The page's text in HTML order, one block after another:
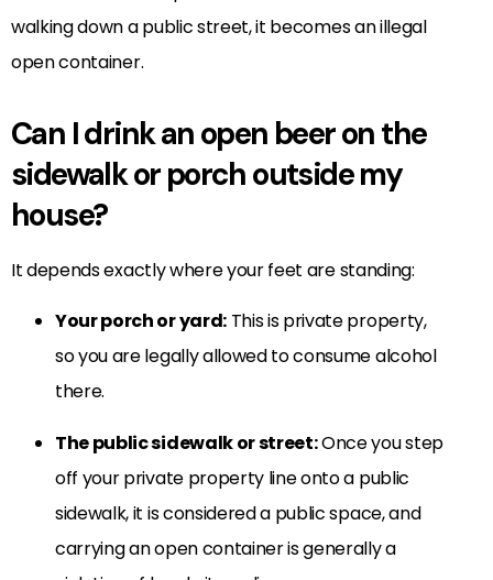
walking down a public street, it becomes an illegal
open container.
Can I drink an open beer on the
sidewalk or porch outside my
house?
It depends exactly where your feet are standing:
Your porch or yard:This is private property,
so you are legally allowed to consume alcohol
there.
The public sidewalk or street:Once you step
off your private property line onto a public
sidewalk, it is considered a public space, and
carrying an open container is generally a